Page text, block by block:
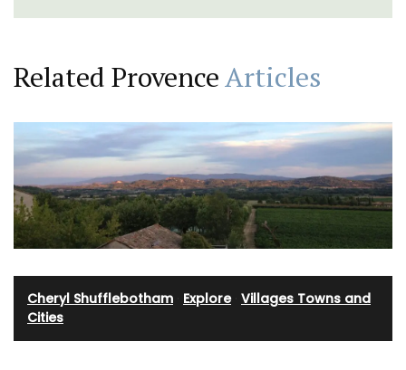
Related ProvenceArticles
Cheryl Shufflebotham Explore· Villages Towns and
Cities